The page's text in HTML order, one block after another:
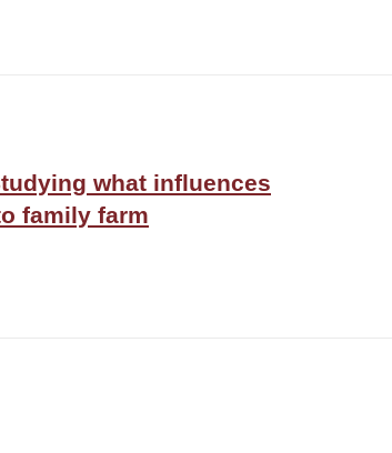
what influences
family farm